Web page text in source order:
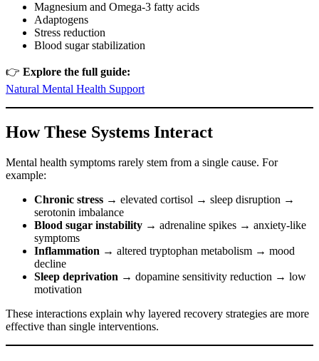
Magnesium and Omega-3 fatty acids
Adaptogens
Stress reduction
Blood sugar stabilization
👉 Explore the full guide:
Natural Mental Health Support
How These Systems Interact
Mental health symptoms rarely stem from a single cause. For
example:
Chronic stress → elevated cortisol → sleep disruption →
serotonin imbalance
Blood sugar instability → adrenaline spikes → anxiety-like
symptoms
Inflammation → altered tryptophan metabolism → mood
decline
Sleep deprivation → dopamine sensitivity reduction → low
motivation
These interactions explain why layered recovery strategies are more
effective than single interventions.